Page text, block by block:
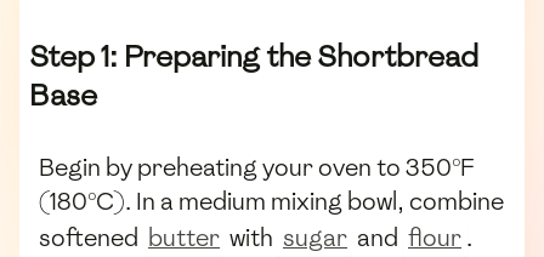
Step 1: Preparing the Shortbread
Base
Begin by preheating your oven to 350°F
(180°C). In a medium mixing bowl, combine
softened butter with sugar and flour.